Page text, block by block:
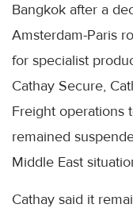
Bangkok after a
Amsterdam-Paris
for specialist
Cathay Secure,
Freight operations
remained
Middle East
Cathay said it